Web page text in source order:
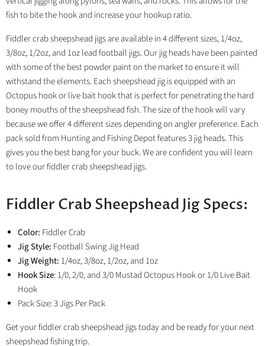
fish to bite the hook and increase your hookup ratio.
Fiddler crab sheepshead jigs are available in 4 different sizes, 1/4oz,
3/8oz, 1/2oz, and 1oz lead football jigs. Our jig heads have been painted
with some of the best powder paint on the market to ensure it will
withstand the elements. Each sheepshead jig is equipped with an
Octopus hook or live bait hook that is perfect for penetrating the hard
boney mouths of the sheepshead fish. The size of the hook will vary
because we offer 4 different sizes depending on angler preference. Each
pack sold from Hunting and Fishing Depot features 3 jig heads. This
gives you the best bang for your buck. We are confident you will learn
to love our fiddler crab sheepshead jigs.
Fiddler Crab Sheepshead Jig Specs:
Color: Fiddler Crab
Jig Style: Football Swing Jig Head
Jig Weight: 1/4oz, 3/8oz, 1/2oz, and 1oz
Hook Size: 1/0, 2/0, and 3/0 Mustad Octopus Hook or 1/0 Live Bait
Hook
Pack Size: 3 Jigs Per Pack
Get your fiddler crab sheepshead jigs today and be ready for your next
sheepshead fishing trip.